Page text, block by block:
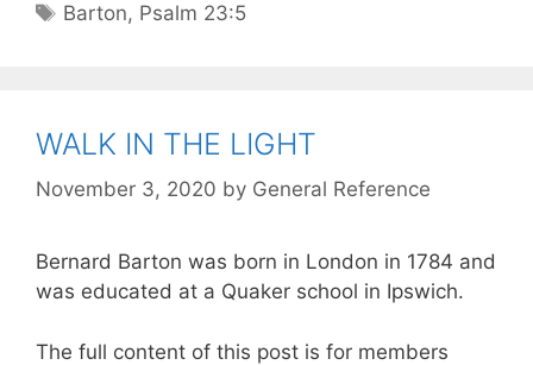
Barton, Psalm 23:5
WALK IN THE LIGHT
November 3, 2020 by General Reference
Bernard Barton was born in London in 1784 and
was educated at a Quaker school in Ipswich.
The full content of this post is for members